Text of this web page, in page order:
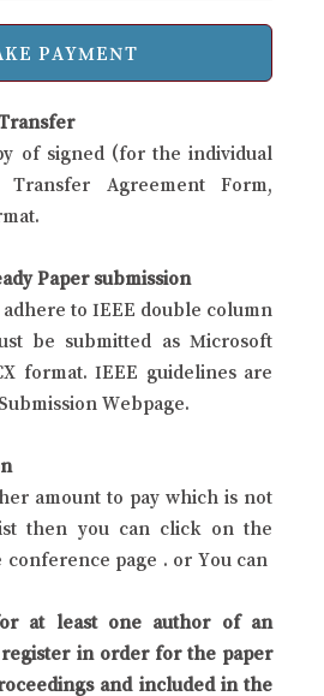
of signed (for the individual
Transfer Agreement Form,
Paper submission
to IEEE double column
be submitted as Microsoft
format. IEEE guidelines are
Webpage.
amount to pay which is not
then you can click on the
conference page . or You can
at least one author of an
register in order for the paper
and included in the